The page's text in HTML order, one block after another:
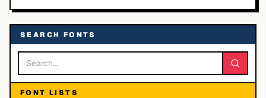
SEARCH FONTS
FONT LISTS